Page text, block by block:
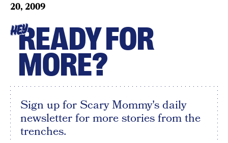
20, 2009
HEYREADY FOR
MORE?
Sign up for Scary Mommy's daily
newsletter for more stories from the
trenches.